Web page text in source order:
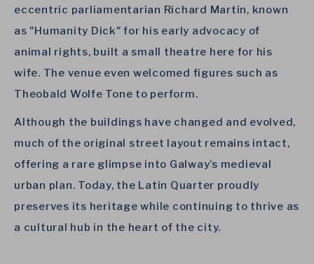
eccentric parliamentarian Richard Martin, known
as "Humanity Dick" for his early advocacy of
animal rights, built a small theatre here for his
wife. The venue even welcomed figures such as
Theobald Wolfe Tone to perform.
Although the buildings have changed and evolved,
much of the original street layout remains intact,
offering a rare glimpse into Galway’s medieval
urban plan. Today, the Latin Quarter proudly
preserves its heritage while continuing to thrive as
a cultural hub in the heart of the city.